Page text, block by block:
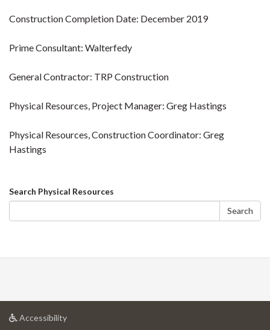
Construction Completion Date: December 2019
Prime Consultant: Walterfedy
General Contractor: TRP Construction
Physical Resources, Project Manager: Greg Hastings
Physical Resources, Construction Coordinator: Greg
Hastings
Search
form
Search Physical Resources
Search
Accessibilityat